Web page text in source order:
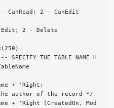
2 - CanEdit
2 - Delete
THE TABLE NAME HERE
+ 'Right;
author of the record */
+ 'Right (CreatedOn,